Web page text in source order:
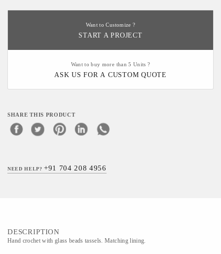
Want to Customize ?
START A PROJECT
Want to buy more than 5 Units ?
ASK US FOR A CUSTOM QUOTE
SHARE THIS PRODUCT
NEED HELP?+91 704 208 4956
DESCRIPTION
Hand crochet with glass beads tassels. Matching lining.